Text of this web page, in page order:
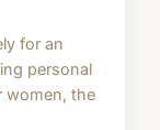
for an
personal
women, the